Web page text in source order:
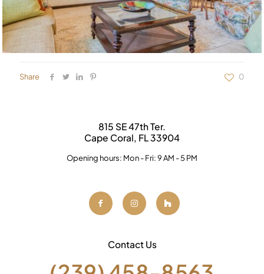
Share 0
815 SE 47th Ter.
Cape Coral, FL 33904
Opening hours: Mon - Fri: 9 AM - 5 PM
Contact Us